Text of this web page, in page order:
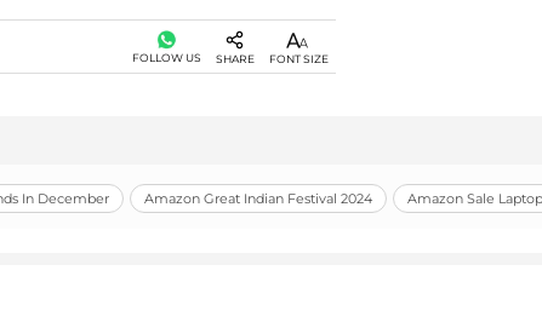
FOLLOW US SHARE FONT SIZE
In December Amazon Great Indian Festival 2024 Amazon Sale